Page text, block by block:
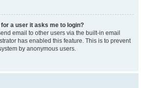
a user it asks me to login?
email to other users via the built-in email
has enabled this feature. This is to prevent
by anonymous users.